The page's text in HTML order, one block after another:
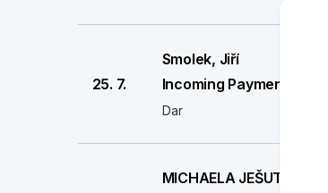
25. 7.
Smolek, Jiří
Incoming Payment
Dar
MICHAELA JEŠUTOVÁ